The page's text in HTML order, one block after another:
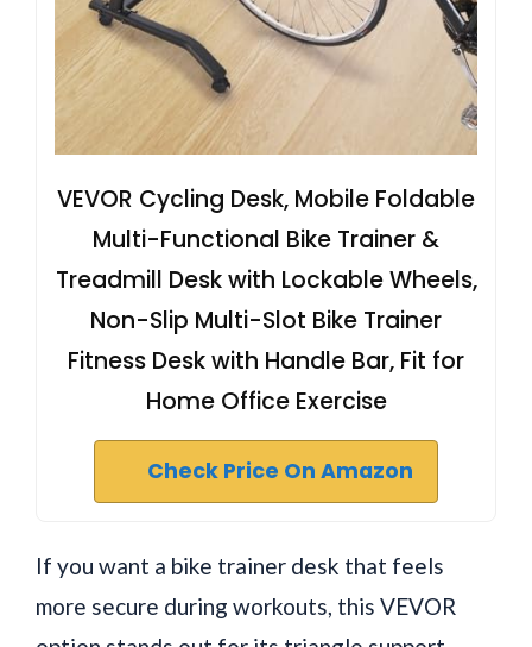
VEVOR Cycling Desk, Mobile Foldable
Multi-Functional Bike Trainer &
Treadmill Desk with Lockable Wheels,
Non-Slip Multi-Slot Bike Trainer
Fitness Desk with Handle Bar, Fit for
Home Office Exercise
Check Price On Amazon
If you want a bike trainer desk that feels
more secure during workouts, this VEVOR